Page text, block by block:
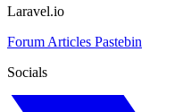
Laravel.io
Forum Articles Pastebin
Socials